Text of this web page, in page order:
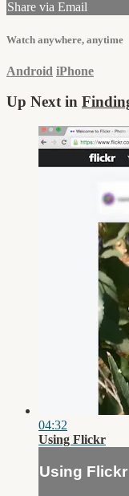
Share via Email
Watch anywhere, anytime
Android iPhone
Up Next in
04:32
Using Flickr
Using Flickr